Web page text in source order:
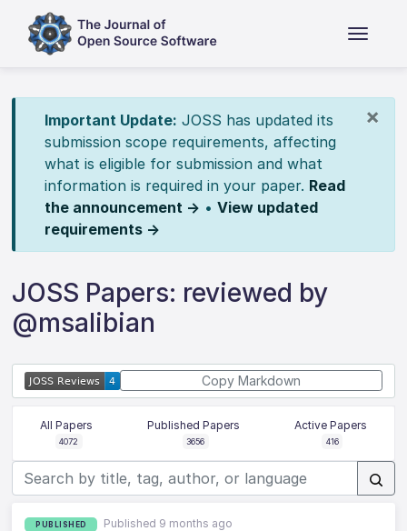
×
Important Update: JOSS has updated its
submission scope requirements, affecting
what is eligible for submission and what
information is required in your paper. Read
the announcement → • View updated
requirements →
JOSS Papers: reviewed by
@msalibian
Copy Markdown
All Papers
4072
Published Papers
3656
Active Papers
416
PUBLISHED Published 9 months ago